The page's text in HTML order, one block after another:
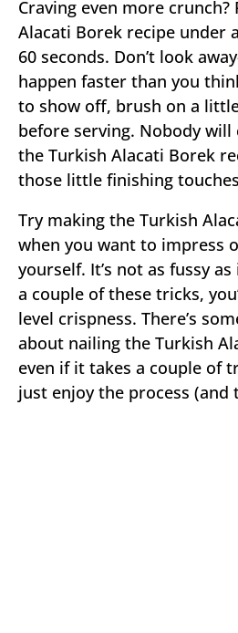
Craving even more
Alacati Borek recipe under
60 seconds. Don’t look
happen faster than you
to show off, brush on a
before serving. Nobody
the Turkish Alacati Borek
those little finishing
Try making the Turkish
when you want to impress
yourself. It’s not as fussy
a couple of these tricks,
level crispness. There’s
about nailing the Turkish
even if it takes a couple of
just enjoy the process (and